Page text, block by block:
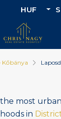
HUF
Kőbánya
most
in